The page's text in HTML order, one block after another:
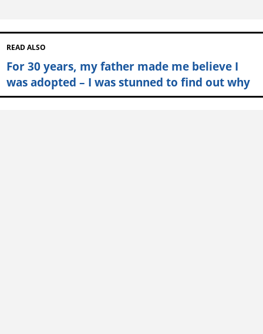
READ ALSO
For 30 years, my father made me believe I
was adopted – I was stunned to find out why